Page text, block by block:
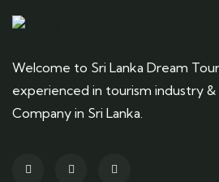
Welcome to Sri Lanka Dream
experienced in tourism industry &
Company in Sri Lanka.